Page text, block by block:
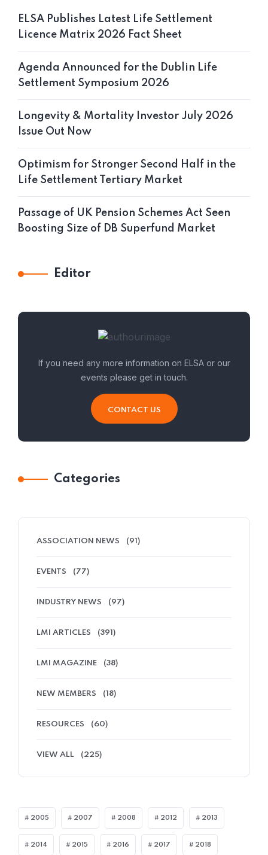
ELSA Publishes Latest Life Settlement
Licence Matrix 2026 Fact Sheet
Agenda Announced for the Dublin Life
Settlement Symposium 2026
Longevity & Mortality Investor July 2026
Issue Out Now
Optimism for Stronger Second Half in the
Life Settlement Tertiary Market
Passage of UK Pension Schemes Act Seen
Boosting Size of DB Superfund Market
Editor
If you need any more information on ELSA or our
events please get in touch.
CONTACT US
Categories
ASSOCIATION NEWS (91)
EVENTS (77)
INDUSTRY NEWS (97)
LMI ARTICLES (391)
LMI MAGAZINE (38)
NEW MEMBERS (18)
RESOURCES (60)
VIEW ALL (225)
2005 2007 2008 2012 2013
2014 2015 2016 2017 2018